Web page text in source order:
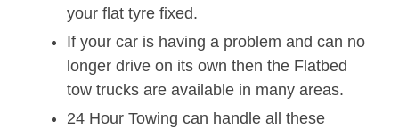
your flat tyre fixed.
If your car is having a problem and can no
longer drive on its own then the Flatbed
tow trucks are available in many areas.
24 Hour Towing can handle all these